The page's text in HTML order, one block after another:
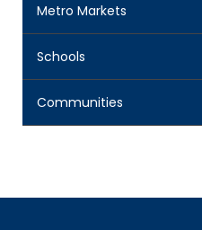
Metro Markets
Schools
Communities